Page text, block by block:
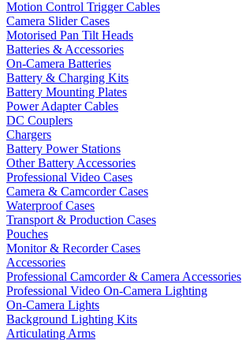
Motion Control Trigger Cables
Camera Slider Cases
Motorised Pan Tilt Heads
Batteries & Accessories
On-Camera Batteries
Battery & Charging Kits
Battery Mounting Plates
Power Adapter Cables
DC Couplers
Chargers
Battery Power Stations
Other Battery Accessories
Professional Video Cases
Camera & Camcorder Cases
Waterproof Cases
Transport & Production Cases
Pouches
Monitor & Recorder Cases
Accessories
Professional Camcorder & Camera Accessories
Professional Video On-Camera Lighting
On-Camera Lights
Background Lighting Kits
Articulating Arms